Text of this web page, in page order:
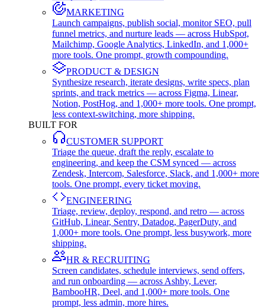
MARKETING
Launch campaigns, publish social, monitor SEO, pull
funnel metrics, and nurture leads — across HubSpot,
Mailchimp, Google Analytics, LinkedIn, and 1,000+
more tools. One prompt, growth compounding.
PRODUCT & DESIGN
Synthesize research, iterate designs, write specs, plan
sprints, and track metrics — across Figma, Linear,
Notion, PostHog, and 1,000+ more tools. One prompt,
less context-switching, more shipping.
BUILT FOR
CUSTOMER SUPPORT
Triage the queue, draft the reply, escalate to
engineering, and keep the CSM synced — across
Zendesk, Intercom, Salesforce, Slack, and 1,000+ more
tools. One prompt, every ticket moving.
ENGINEERING
Triage, review, deploy, respond, and retro — across
GitHub, Linear, Sentry, Datadog, PagerDuty, and
1,000+ more tools. One prompt, less busywork, more
shipping.
HR & RECRUITING
Screen candidates, schedule interviews, send offers,
and run onboarding — across Ashby, Lever,
BambooHR, Deel, and 1,000+ more tools. One
prompt, less admin, more hires.